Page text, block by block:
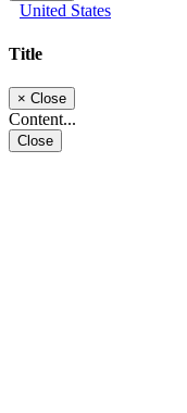
United States
Title
× Close
Content...
Close